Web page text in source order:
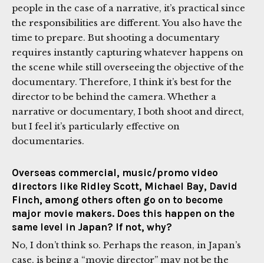
people in the case of a narrative, it’s practical since
the responsibilities are different. You also have the
time to prepare. But shooting a documentary
requires instantly capturing whatever happens on
the scene while still overseeing the objective of the
documentary. Therefore, I think it’s best for the
director to be behind the camera. Whether a
narrative or documentary, I both shoot and direct,
but I feel it’s particularly effective on
documentaries.
Overseas commercial, music/promo video
directors like Ridley Scott, Michael Bay, David
Finch, among others often go on to become
major movie makers. Does this happen on the
same level in Japan? If not, why?
No, I don’t think so. Perhaps the reason, in Japan’s
case, is being a “movie director” may not be the